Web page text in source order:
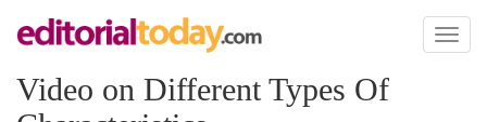
Toggle
Video on Different Types Of